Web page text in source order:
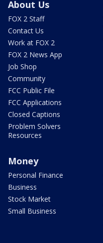
About Us
FOX 2 Staff
Contact Us
Work at FOX 2
FOX 2 News App
Job Shop
Community
FCC Public File
FCC Applications
Closed Captions
Problem Solvers
Resources
Money
Personal Finance
Business
Stock Market
Small Business